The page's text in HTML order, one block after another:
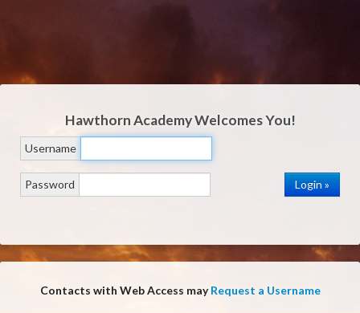
Hawthorn AcademyWelcomes You!
Username
Password
Contacts with Web Access mayRequest a Username